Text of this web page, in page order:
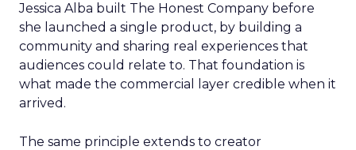
Jessica Alba built The Honest Company before
she launched a single product, by building a
community and sharing real experiences that
audiences could relate to. That foundation is
what made the commercial layer credible when it
arrived.
The same principle extends to creator